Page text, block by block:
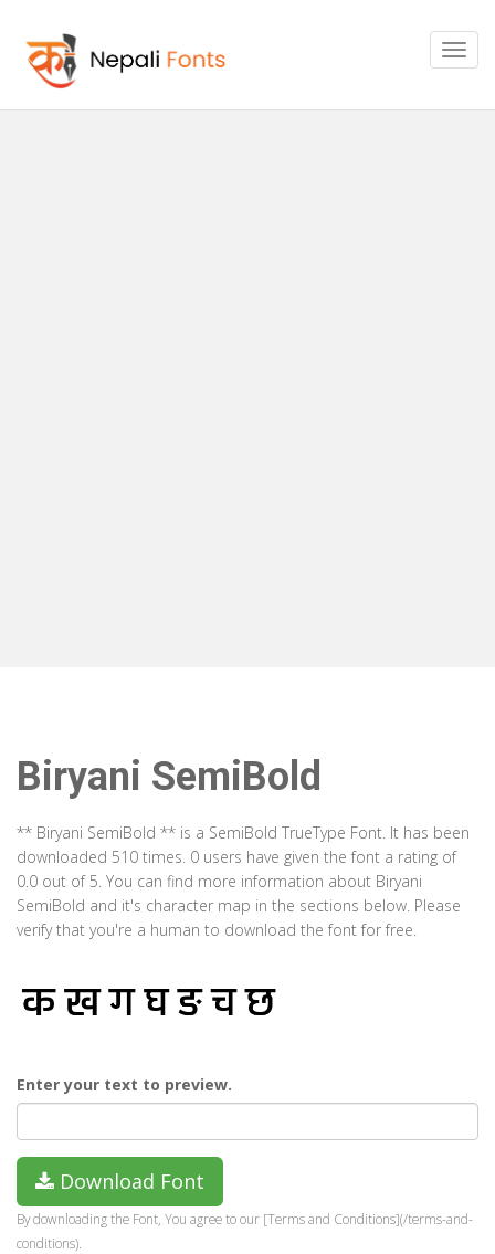
Biryani SemiBold
** Biryani SemiBold ** is a SemiBold TrueType Font. It has been
downloaded 510 times. 0 users have given the font a rating of
0.0 out of 5. You can find more information about Biryani
SemiBold and it's character map in the sections below. Please
verify that you're a human to download the font for free.
Enter your text to preview.
Download Font
By downloading the Font, You agree to our [Terms and Conditions](/terms-and-
conditions).